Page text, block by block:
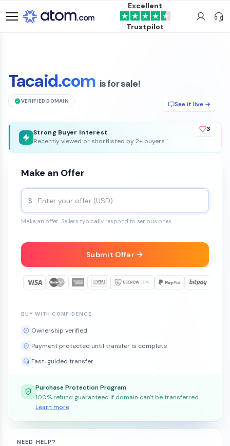
Excellent
Trustpilot
Tacaid.com is for sale!
VERIFIED DOMAIN
3
See it live →
Strong Buyer Interest
Recently viewed or shortlisted by 2+ buyers.
Make an Offer
$
Make an offer. Sellers typically respond to serious ones.
Submit Offer
BUY WITH CONFIDENCE
Ownership verified
Payment protected until transfer is complete
Fast, guided transfer
Purchase Protection Program
100% refund guaranteed if domain can't be transferred.
Learn more
NEED HELP?